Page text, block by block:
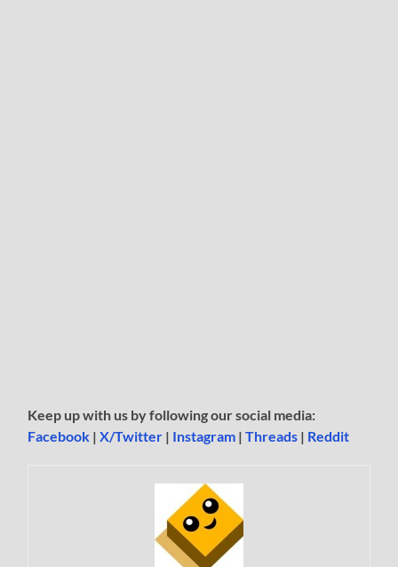
Keep up with us by following our social media:
Facebook |X/Twitter | Instagram |Threads | Reddit